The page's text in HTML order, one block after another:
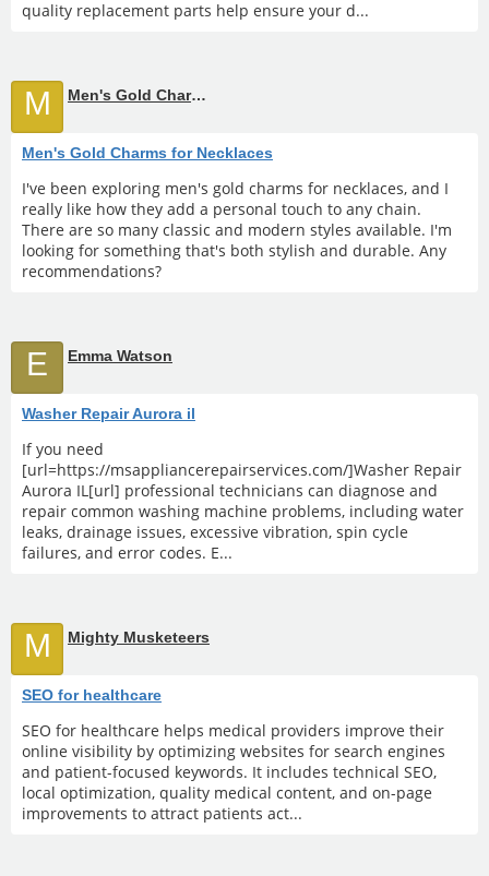
quality replacement parts help ensure your d...
M Men's Gold Charms for Necklaces
Men's Gold Charms for Necklaces
I've been exploring men's gold charms for necklaces, and I
really like how they add a personal touch to any chain.
There are so many classic and modern styles available. I'm
looking for something that's both stylish and durable. Any
recommendations?
E Emma Watson
Washer Repair Aurora il
If you need
[url=https://msappliancerepairservices.com/]Washer Repair
Aurora IL[url] professional technicians can diagnose and
repair common washing machine problems, including water
leaks, drainage issues, excessive vibration, spin cycle
failures, and error codes. E...
M Mighty Musketeers
SEO for healthcare
SEO for healthcare helps medical providers improve their
online visibility by optimizing websites for search engines
and patient-focused keywords. It includes technical SEO,
local optimization, quality medical content, and on-page
improvements to attract patients act...